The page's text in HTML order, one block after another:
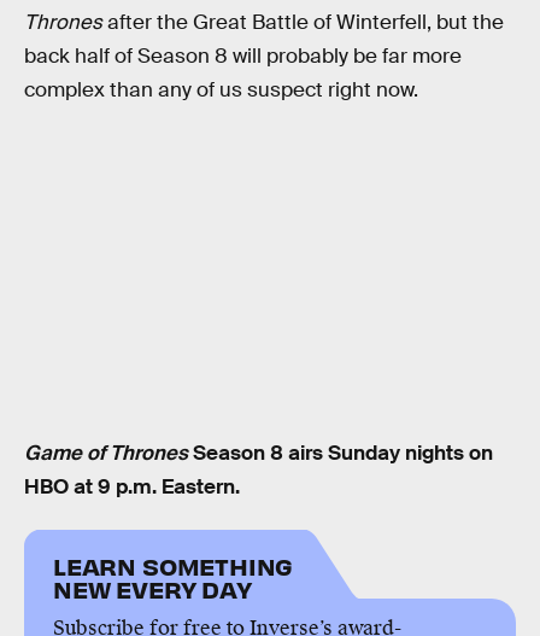
Thronesafter the Great Battle of Winterfell, but the
back half of Season 8 will probably be far more
complex than any of us suspect right now.
Game of ThronesSeason 8 airs Sunday nights on
HBO at 9 p.m. Eastern.
LEARN SOMETHING
NEW EVERY DAY
Subscribe for free to Inverse’s award-